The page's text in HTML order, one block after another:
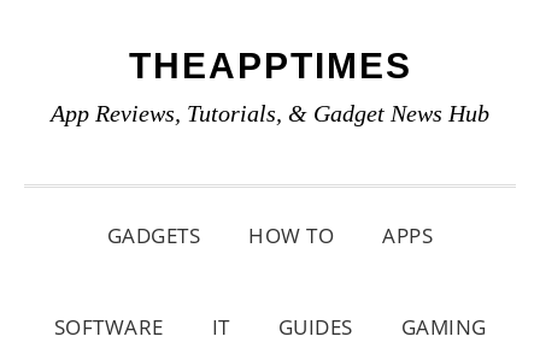
primary
main
primary
THEAPPTIMES
App Reviews, Tutorials, & Gadget News Hub
GADGETS HOW TO APPS
SOFTWARE IT GUIDES GAMING